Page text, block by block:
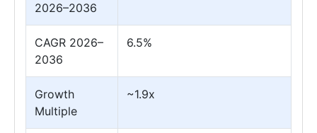
2026–2036
CAGR 2026–
2036
6.5%
Growth
Multiple
~1.9x